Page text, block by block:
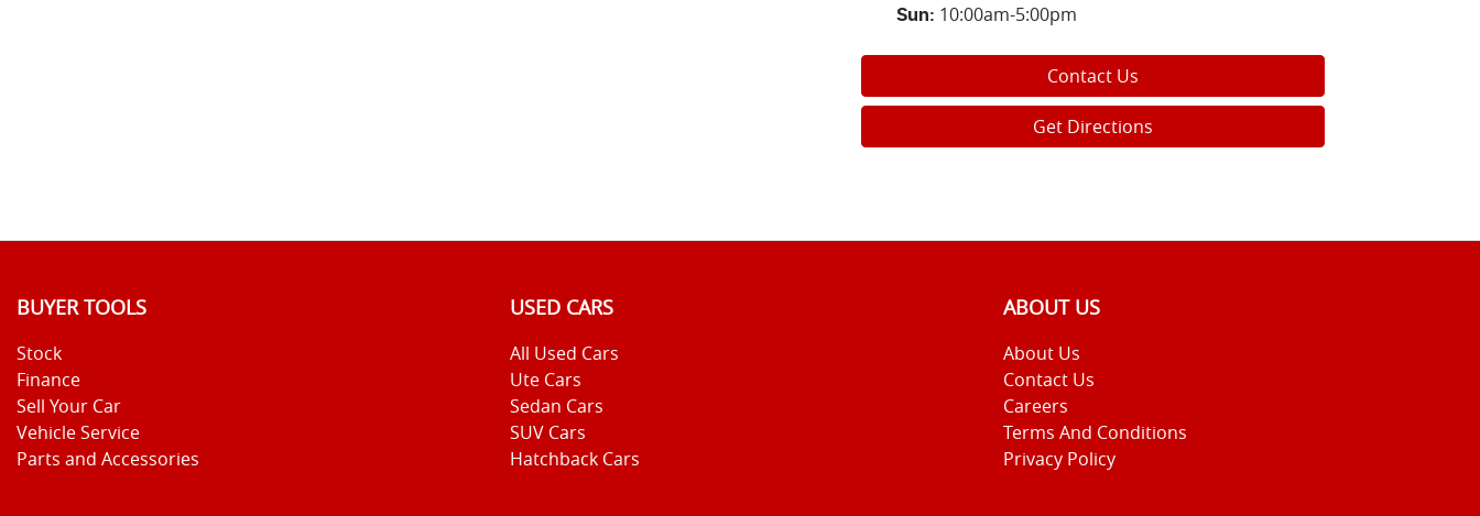
Sun: 10:00am-5:00pm
Contact Us
Get Directions
BUYER TOOLS
Stock
Finance
Sell Your Car
Vehicle Service
Parts and Accessories
USED CARS
All Used Cars
Ute Cars
Sedan Cars
SUV Cars
Hatchback Cars
ABOUT US
About Us
Contact Us
Careers
Terms And Conditions
Privacy Policy